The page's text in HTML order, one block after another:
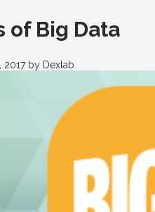
of Big Data
2017by Dexlab